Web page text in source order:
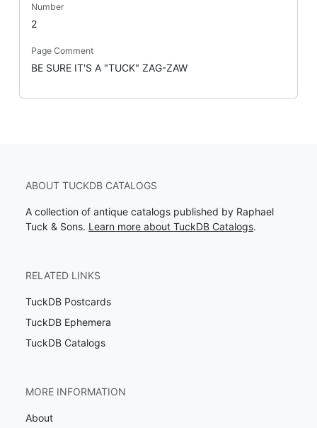
Number
2
Page Comment
BE SURE IT'S A "TUCK" ZAG-ZAW
ABOUT TUCKDB CATALOGS
A collection of antique catalogs published by Raphael
Tuck & Sons. Learn more about TuckDB Catalogs.
RELATED LINKS
TuckDB Postcards
TuckDB Ephemera
TuckDB Catalogs
MORE INFORMATION
About